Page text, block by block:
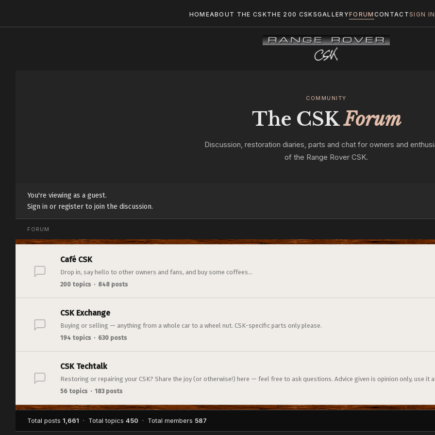
HOMEABOUT THE CSKTHE 200 CSKSGALLERYFORUM CONTACTSIGN IN
COMMUNITY
The CSKForum
Discussion, restoration diaries, parts and chat for owners and
of the Range Rover CSK.
You're viewing as a guest.
Sign in or register to join the discussion.
FORUM
Café CSK
Drop in, say hello to other owners and fans, and buy some coffees...
200 topics · 848 posts
CSK Exchange
Buying or selling — anything from a whole car to a wheel nut. CSK-specific parts only please.
194 topics · 630 posts
CSK Techtalk
Restoring or repairing your CSK? Share the joy (or otherwise!) here — feel free to ask questions. Advice given is opinion only, use it
56 topics · 183 posts
Total posts 1,661 · Total topics 450 · Total members 587